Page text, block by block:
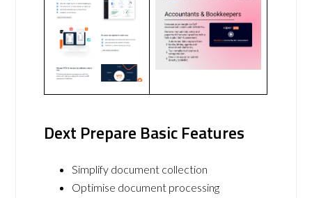
Dext Prepare Basic Features
Simplify document collection
Optimise document processing